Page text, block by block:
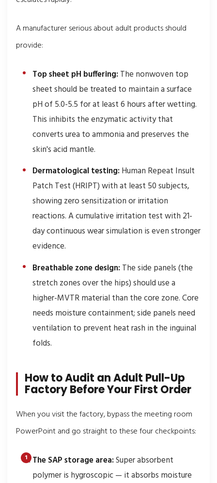
A manufacturer serious about adult products should
provide:
Top sheet pH buffering: The nonwoven top
sheet should be treated to maintain a surface
pH of 5.0-5.5 for at least 6 hours after wetting.
This inhibits the enzymatic activity that
converts urea to ammonia and preserves the
skin's acid mantle.
Dermatological testing: Human Repeat Insult
Patch Test (HRIPT) with at least 50 subjects,
showing zero sensitization or irritation
reactions. A cumulative irritation test with 21-
day continuous wear simulation is even stronger
evidence.
Breathable zone design: The side panels (the
stretch zones over the hips) should use a
higher-MVTR material than the core zone. Core
needs moisture containment; side panels need
ventilation to prevent heat rash in the inguinal
folds.
How to Audit an Adult Pull-Up
Factory Before Your First Order
When you visit the factory, bypass the meeting room
PowerPoint and go straight to these four checkpoints:
The SAP storage area:Super absorbent
polymer is hygroscopic — it absorbs moisture